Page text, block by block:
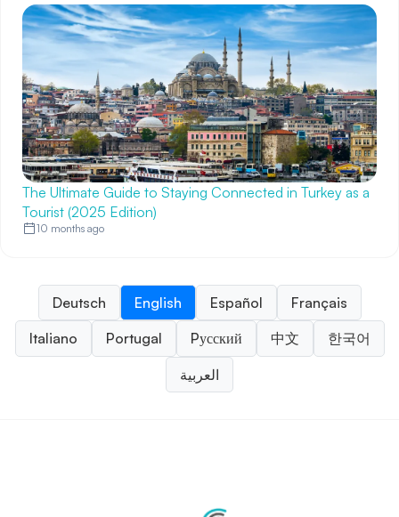
The Ultimate Guide to Staying Connected in Turkey as a
Tourist (2025 Edition)
10 months ago
Deutsch English Español
Français
Italiano
Portugal Pусский 中文 한국어
العربية